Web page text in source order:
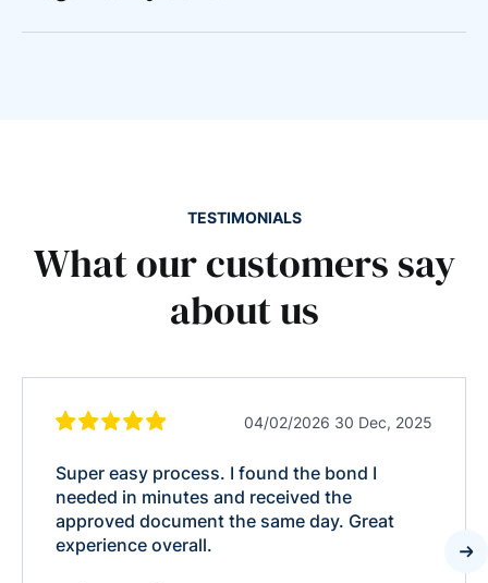
TESTIMONIALS
What our customers say
about us
04/02/2026 30 Dec, 2025
Super easy process. I found the bond I
needed in minutes and received the
approved document the same day. Great
experience overall.